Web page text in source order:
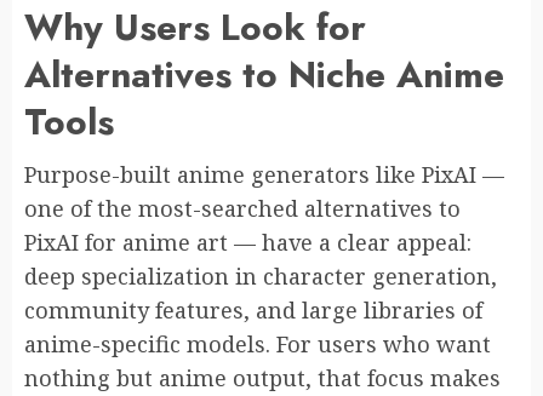
Why Users Look for
Alternatives to Niche Anime
Tools
Purpose-built anime generators like PixAI —
one of the most-searched alternatives to
PixAI for anime art — have a clear appeal:
deep specialization in character generation,
community features, and large libraries of
anime-specific models. For users who want
nothing but anime output, that focus makes